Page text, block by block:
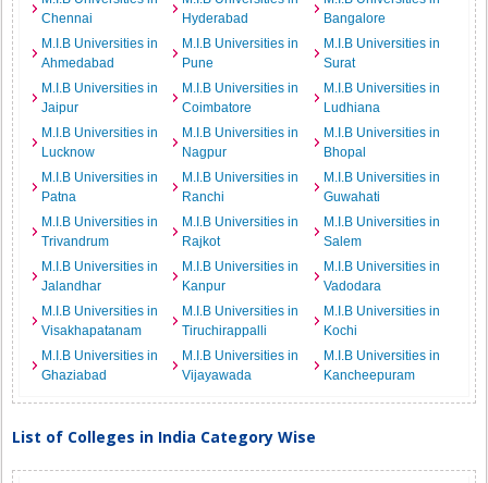
Chennai
Hyderabad
Bangalore
M.I.B Universities in
Ahmedabad
M.I.B Universities in
Pune
M.I.B Universities in
Surat
M.I.B Universities in
Jaipur
M.I.B Universities in
Coimbatore
M.I.B Universities in
Ludhiana
M.I.B Universities in
Lucknow
M.I.B Universities in
Nagpur
M.I.B Universities in
Bhopal
M.I.B Universities in
Patna
M.I.B Universities in
Ranchi
M.I.B Universities in
Guwahati
M.I.B Universities in
Trivandrum
M.I.B Universities in
Rajkot
M.I.B Universities in
Salem
M.I.B Universities in
Jalandhar
M.I.B Universities in
Kanpur
M.I.B Universities in
Vadodara
M.I.B Universities in
Visakhapatanam
M.I.B Universities in
Tiruchirappalli
M.I.B Universities in
Kochi
M.I.B Universities in
Ghaziabad
M.I.B Universities in
Vijayawada
M.I.B Universities in
Kancheepuram
List of Colleges in India Category Wise